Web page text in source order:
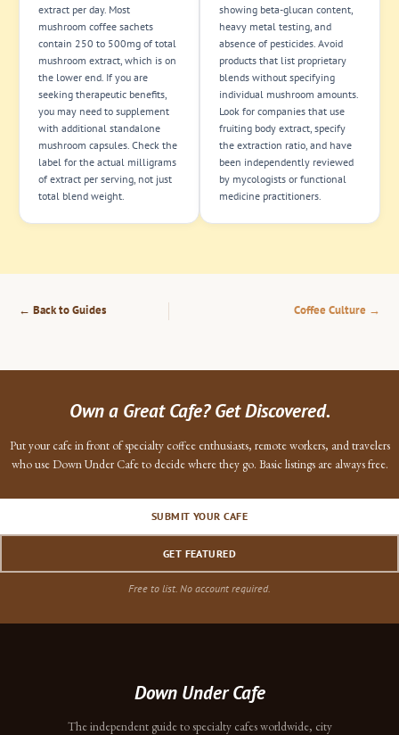
extract per day. Most
mushroom coffee sachets
contain 250 to 500mg of total
mushroom extract, which is on
the lower end. If you are
seeking therapeutic benefits,
you may need to supplement
with additional standalone
mushroom capsules. Check the
label for the actual milligrams
of extract per serving, not just
total blend weight.
showing beta-glucan content,
heavy metal testing, and
absence of pesticides. Avoid
products that list proprietary
blends without specifying
individual mushroom amounts.
Look for companies that use
fruiting body extract, specify
the extraction ratio, and have
been independently reviewed
by mycologists or functional
medicine practitioners.
← Back to Guides Coffee Culture →
Own a Great Cafe? Get Discovered.
Put your cafe in front of specialty coffee enthusiasts, remote workers, and travelers
who use Down Under Cafe to decide where they go. Basic listings are always free.
SUBMIT YOUR CAFE
GET FEATURED
Free to list. No account required.
Down Under Cafe
The independent guide to specialty cafes worldwide, city